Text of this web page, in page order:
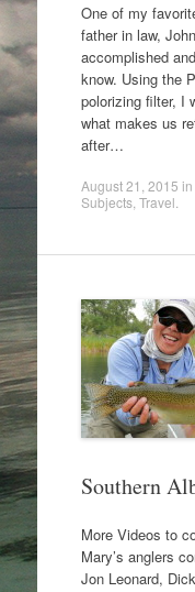
One of my
father in law,
accomplished
know. Using the
polorizing filter, I
what makes us
after…
August 21, 2015 in
Subjects, Travel
Southern
More Videos to
Mary’s anglers
Jon Leonard,